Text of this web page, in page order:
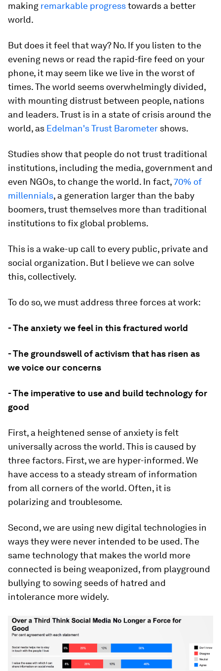
making remarkable progresstowards a better
world.
But does it feel that way? No. If you listen to the
evening news or read the rapid-fire feed on your
phone, it may seem like we live in the worst of
times. The world seems overwhelmingly divided,
with mounting distrust between people, nations
and leaders. Trust is in a state of crisis around the
world, as Edelman's Trust Barometer shows.
Studies show that people do not trust traditional
institutions, including the media, government and
even NGOs, to change the world. In fact,70% of
millennials, a generation larger than the baby
boomers, trust themselves more than traditional
institutions to fix global problems.
This is a wake-up call to every public, private and
social organization. But I believe we can solve
this, collectively.
To do so, we must address three forces at work:
- The anxiety we feel in this fractured world
- The groundswell of activism that has risen as
we voice our concerns
- The imperative to use and build technology for
good
First, a heightened sense of anxiety is felt
universally across the world. This is caused by
three factors. First, we are hyper-informed. We
have access to a steady stream of information
from all corners of the world. Often, it is
polarizing and troublesome.
Second, we are using new digital technologies in
ways they were never intended to be used. The
same technology that makes the world more
connected is being weaponized, from playground
bullying to sowing seeds of hatred and
intolerance more widely.